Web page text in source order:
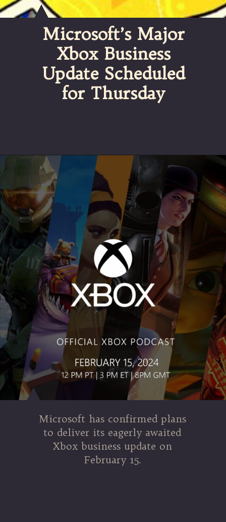
Microsoft’s Major
Xbox Business
Update Scheduled
for Thursday
Microsoft has confirmed plans
to deliver its eagerly awaited
Xbox business update on
February 15.